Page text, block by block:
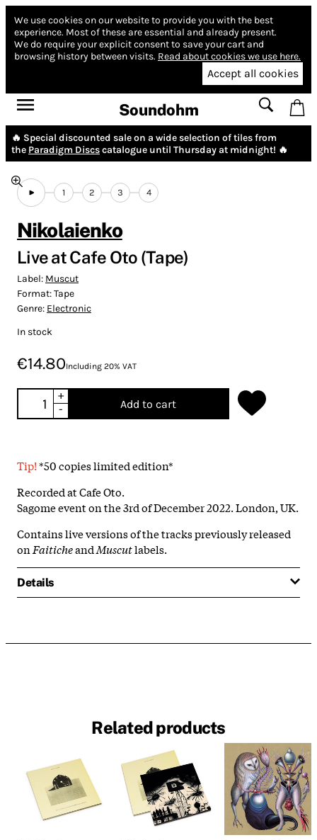
We use cookies on our website to provide you with the best
experience. Most of these are essential and already present.
We do require your explicit consent to save your cart and
browsing history between visits. Read about cookies we use here.
Accept all cookies
Soundohm
🔥 Special discounted sale on a wide selection of tiles from
the Paradigm Discscatalogue until Thursday at midnight! 🔥
1 2 3 4
Nikolaienko
Live at Cafe Oto (Tape)
Label: Muscut
Format:Tape
Genre: Electronic
In stock
€14.80Including 20% VAT
+
-
Add to cart
Tip!*50 copies limited edition*
Recorded at Cafe Oto.
Sagome event on the 3rd of December 2022. London, UK.
Contains live versions of the tracks previously released
on FaiticheandMuscutlabels.
Details
Related products